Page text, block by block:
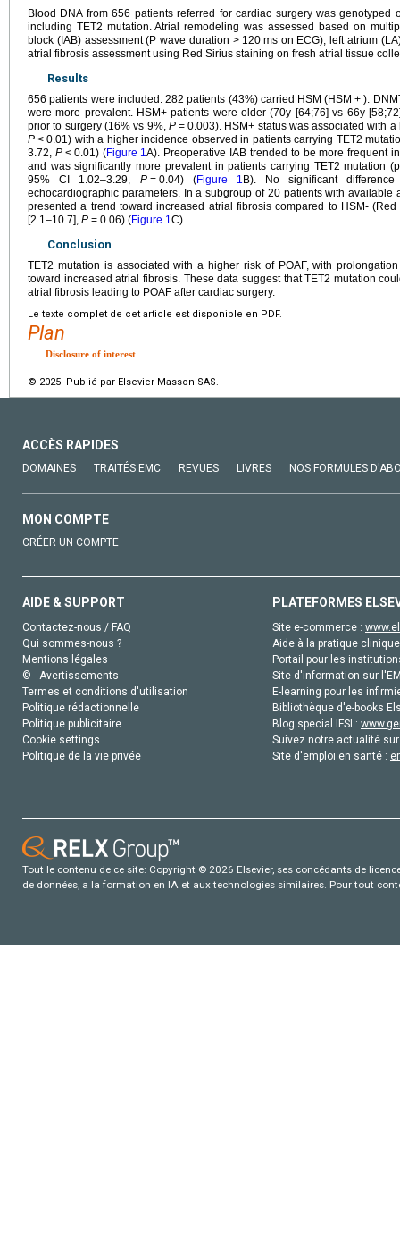
Blood DNA from 656 patients referred for cardiac surgery was
including TET2 mutation. Atrial remodeling was assessed based on
block (IAB) assessment (P wave duration > 120 ms on ECG), left atrium
atrial fibrosis assessment using Red Sirius staining on fresh atrial tissue
Results
656 patients were included. 282 patients (43%) carried HSM (HSM + ).
were more prevalent. HSM+ patients were older (70y [64;76] vs 66y
prior to surgery (16% vs 9%, P = 0.003). HSM+ status was associated with
P < 0.01) with a higher incidence observed in patients carrying TET2
3.72, P < 0.01) (Figure 1A). Preoperative IAB trended to be more frequent
and was significantly more prevalent in patients carrying TET2 mutation
95% CI 1.02–3.29, P = 0.04) (Figure 1 B). No significant
echocardiographic parameters. In a subgroup of 20 patients with available
presented a trend toward increased atrial fibrosis compared to HSM-
[2.1–10.7], P = 0.06) (Figure 1 C).
Conclusion
TET2 mutation is associated with a higher risk of POAF, with
toward increased atrial fibrosis. These data suggest that TET2 mutation
atrial fibrosis leading to POAF after cardiac surgery.
Le texte complet de cet article est disponible en PDF.
Plan
Disclosure of interest
© 2025 Publié par Elsevier Masson SAS.
ACCÈS RAPIDES
DOMAINES TRAITÉS EMC REVUES LIVRES NOS FORMULES
MON COMPTE
CRÉER UN COMPTE
AIDE & SUPPORT
Contactez-nous / FAQ
Qui sommes-nous ?
Mentions légales
© - Avertissements
Termes et conditions d'utilisation
Politique rédactionnelle
Politique publicitaire
Cookie settings
Politique de la vie privée
PLATEFORMES
Site e-commerce :
Aide à la pratique
Portail pour les
Site d'information sur
E-learning pour les
Bibliothèque d'e-books
Blog special IFSI :
Suivez notre actualité
Site d'emploi en santé :
Tout le contenu de ce site: Copyright © 2026 Elsevier, ses concédants de
de données, a la formation en IA et aux technologies similaires. Pour tout